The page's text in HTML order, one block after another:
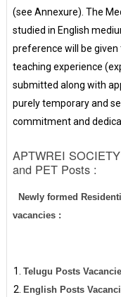
(see Annexure). The
studied in English
preference will be
teaching experience
submitted along with
purely temporary and
commitment and
APTWREI
and PET Posts :
Newly formed
vacancies :
Telugu Posts
English Posts